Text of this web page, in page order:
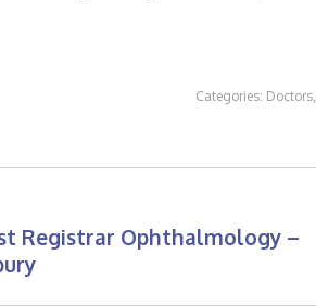
Categories: Doctors,
Registrar Ophthalmology –